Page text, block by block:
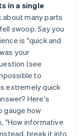
in a single
many parts
swoop. Say you
is "quick and
your
(see
to
extremely quick
Here's
gauge how
"How informative
break it into